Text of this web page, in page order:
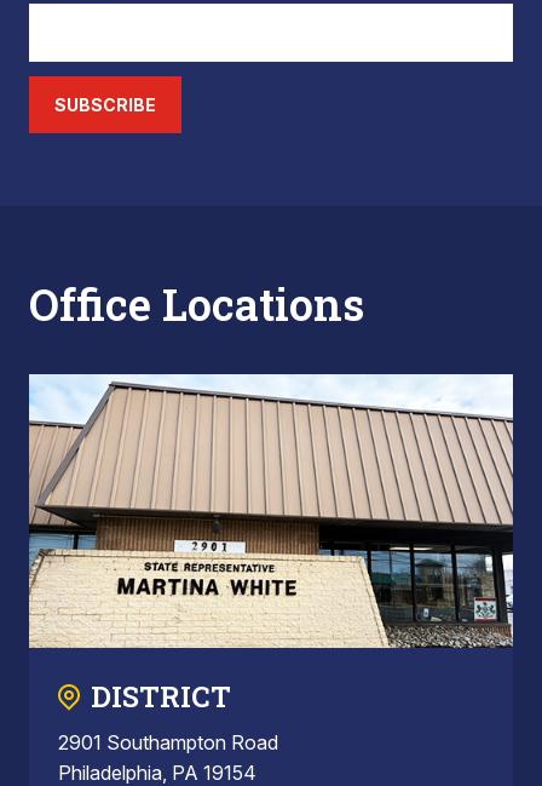
SUBSCRIBE
Office Locations
DISTRICT
2901 Southampton Road
Philadelphia, PA 19154